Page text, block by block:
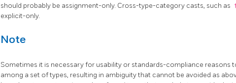
should probably be assignment-only. Cross-type-category casts, such as
explicit-only.
Note
Sometimes it is necessary for usability or standards-compliance reasons
among a set of types, resulting in ambiguity that cannot be avoided as